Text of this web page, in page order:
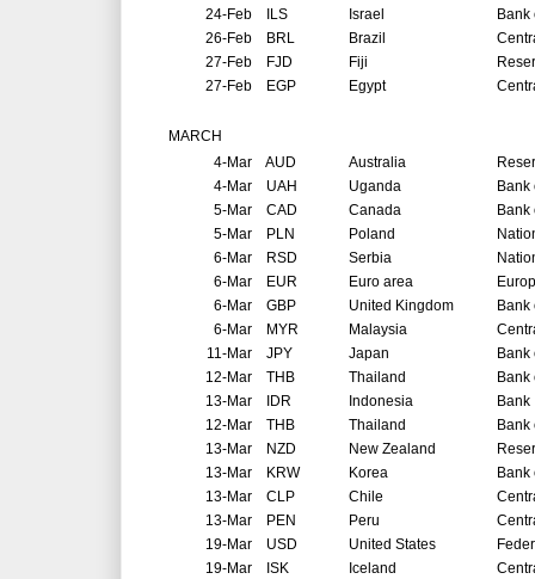
24-Feb ILS Israel
Bank
26-Feb BRL Brazil
27-Feb FJD Fiji
27-Feb EGP Egypt
MARCH
4-Mar AUD Australia
4-Mar UAH Uganda
Bank
5-Mar CAD Canada
Bank
5-Mar PLN Poland
6-Mar RSD Serbia
6-Mar EUR Euro area
6-Mar GBP United Kingdom
Bank
6-Mar MYR Malaysia
11-Mar JPY Japan
Bank
12-Mar THB Thailand
Bank
13-Mar IDR Indonesia
Bank
12-Mar THB Thailand
Bank
13-Mar NZD New Zealand
13-Mar KRW Korea
Bank
13-Mar CLP Chile
13-Mar PEN Peru
19-Mar USD United States
19-Mar ISK Iceland